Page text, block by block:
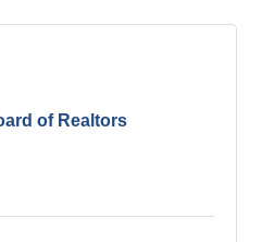
of Realtors